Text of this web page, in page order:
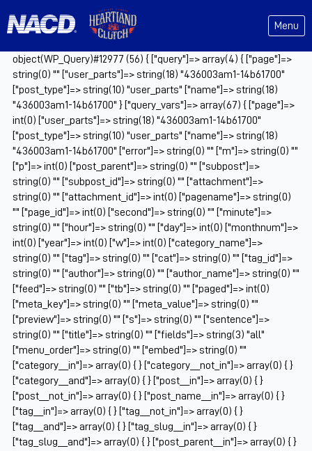
Menu
object(WP_Query)#12977 (56) { ["query"]=> array(4) { ["page"]=>
string(0) "" ["user_parts"]=> string(18) "436003am1-14b61700"
["post_type"]=> string(10) "user_parts" ["name"]=> string(18)
"436003am1-14b61700" } ["query_vars"]=> array(67) { ["page"]=>
int(0) ["user_parts"]=> string(18) "436003am1-14b61700"
["post_type"]=> string(10) "user_parts" ["name"]=> string(18)
"436003am1-14b61700" ["error"]=> string(0) "" ["m"]=> string(0) ""
["p"]=> int(0) ["post_parent"]=> string(0) "" ["subpost"]=>
string(0) "" ["subpost_id"]=> string(0) "" ["attachment"]=>
string(0) "" ["attachment_id"]=> int(0) ["pagename"]=> string(0)
"" ["page_id"]=> int(0) ["second"]=> string(0) "" ["minute"]=>
string(0) "" ["hour"]=> string(0) "" ["day"]=> int(0) ["monthnum"]=>
int(0) ["year"]=> int(0) ["w"]=> int(0) ["category_name"]=>
string(0) "" ["tag"]=> string(0) "" ["cat"]=> string(0) "" ["tag_id"]=>
string(0) "" ["author"]=> string(0) "" ["author_name"]=> string(0) ""
["feed"]=> string(0) "" ["tb"]=> string(0) "" ["paged"]=> int(0)
["meta_key"]=> string(0) "" ["meta_value"]=> string(0) ""
["preview"]=> string(0) "" ["s"]=> string(0) "" ["sentence"]=>
string(0) "" ["title"]=> string(0) "" ["fields"]=> string(3) "all"
["menu_order"]=> string(0) "" ["embed"]=> string(0) ""
["category__in"]=> array(0) { } ["category__not_in"]=> array(0) { }
["category__and"]=> array(0) { } ["post__in"]=> array(0) { }
["post__not_in"]=> array(0) { } ["post_name__in"]=> array(0) { }
["tag__in"]=> array(0) { } ["tag__not_in"]=> array(0) { }
["tag__and"]=> array(0) { } ["tag_slug__in"]=> array(0) { }
["tag_slug__and"]=> array(0) { } ["post_parent__in"]=> array(0) { }